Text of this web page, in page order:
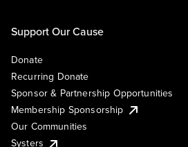
Support Our Cause
Donate
Recurring Donate
Sponsor & Partnership Opportunities
Membership Sponsorship
Our Communities
Systers